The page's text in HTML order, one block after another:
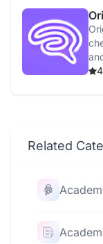
Related